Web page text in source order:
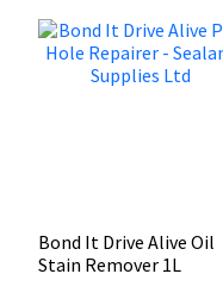
Bond It Drive Alive Oil
Stain Remover 1L